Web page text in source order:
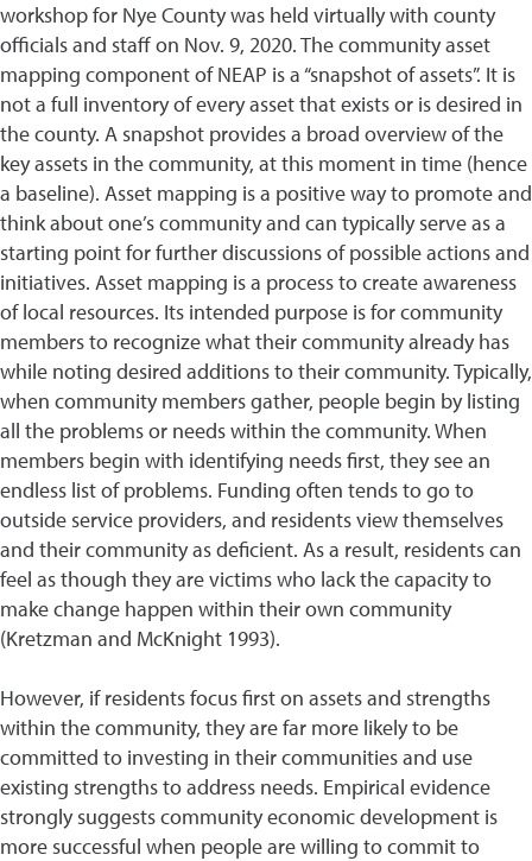
workshop for Nye County was held virtually with county
officials and staff on Nov. 9, 2020. The community asset
mapping component of NEAP is a “snapshot of assets”. It is
not a full inventory of every asset that exists or is desired in
the county. A snapshot provides a broad overview of the
key assets in the community, at this moment in time (hence
a baseline). Asset mapping is a positive way to promote and
think about one’s community and can typically serve as a
starting point for further discussions of possible actions and
initiatives. Asset mapping is a process to create awareness
of local resources. Its intended purpose is for community
members to recognize what their community already has
while noting desired additions to their community. Typically,
when community members gather, people begin by listing
all the problems or needs within the community. When
members begin with identifying needs first, they see an
endless list of problems. Funding often tends to go to
outside service providers, and residents view themselves
and their community as deficient. As a result, residents can
feel as though they are victims who lack the capacity to
make change happen within their own community
(Kretzman and McKnight 1993).
However, if residents focus first on assets and strengths
within the community, they are far more likely to be
committed to investing in their communities and use
existing strengths to address needs. Empirical evidence
strongly suggests community economic development is
more successful when people are willing to commit to